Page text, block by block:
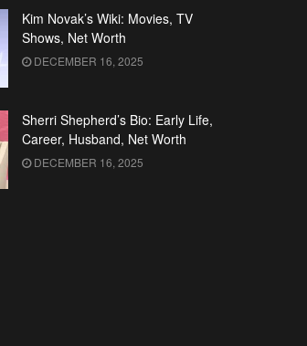
Kim Novak’s Wiki: Movies, TV
Shows, Net Worth
DECEMBER 16, 2025
Sherri Shepherd’s Bio: Early Life,
Career, Husband, Net Worth
DECEMBER 16, 2025